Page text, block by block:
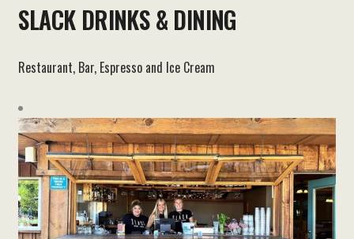
SLACK DRINKS & DINING
Restaurant, Bar, Espresso and Ice Cream